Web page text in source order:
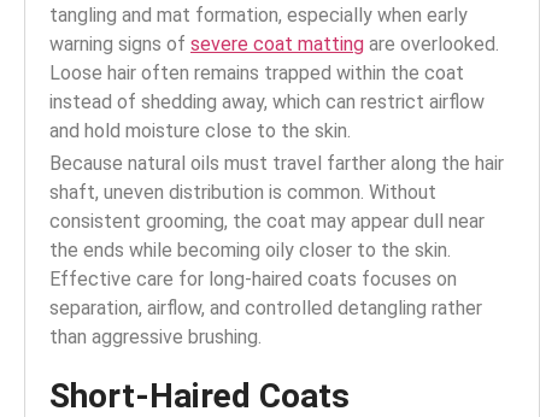
tangling and mat formation, especially when early
warning signs of severe coat matting are overlooked.
Loose hair often remains trapped within the coat
instead of shedding away, which can restrict airflow
and hold moisture close to the skin.
Because natural oils must travel farther along the hair
shaft, uneven distribution is common. Without
consistent grooming, the coat may appear dull near
the ends while becoming oily closer to the skin.
Effective care for long-haired coats focuses on
separation, airflow, and controlled detangling rather
than aggressive brushing.
Short-Haired Coats